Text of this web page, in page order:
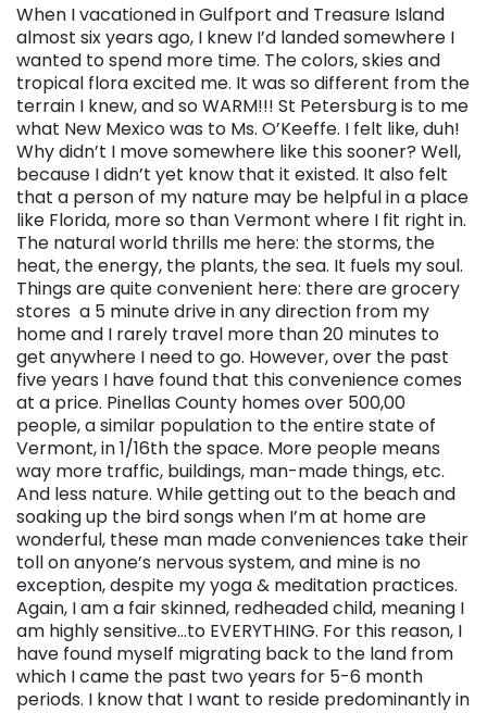
When I vacationed in Gulfport and Treasure Island
almost six years ago, I knew I’d landed somewhere I
wanted to spend more time. The colors, skies and
tropical flora excited me. It was so different from the
terrain I knew, and so WARM!!! St Petersburg is to me
what New Mexico was to Ms. O’Keeffe. I felt like, duh!
Why didn’t I move somewhere like this sooner? Well,
because I didn’t yet know that it existed. It also felt
that a person of my nature may be helpful in a place
like Florida, more so than Vermont where I fit right in.
The natural world thrills me here: the storms, the
heat, the energy, the plants, the sea. It fuels my soul.
Things are quite convenient here: there are grocery
stores a 5 minute drive in any direction from my
home and I rarely travel more than 20 minutes to
get anywhere I need to go. However, over the past
five years I have found that this convenience comes
at a price. Pinellas County homes over 500,00
people, a similar population to the entire state of
Vermont, in 1/16th the space. More people means
way more traffic, buildings, man-made things, etc.
And less nature. While getting out to the beach and
soaking up the bird songs when I’m at home are
wonderful, these man made conveniences take their
toll on anyone’s nervous system, and mine is no
exception, despite my yoga & meditation practices.
Again, I am a fair skinned, redheaded child, meaning I
am highly sensitive…to EVERYTHING. For this reason, I
have found myself migrating back to the land from
which I came the past two years for 5-6 month
periods. I know that I want to reside predominantly in